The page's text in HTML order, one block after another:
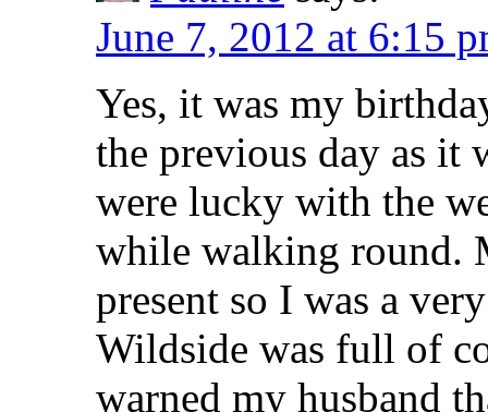
June 7, 2012 at 6:15
Yes, it was my
the previous day as it
were lucky with the
while walking round.
present so I was a
Wildside was full of
warned my husband